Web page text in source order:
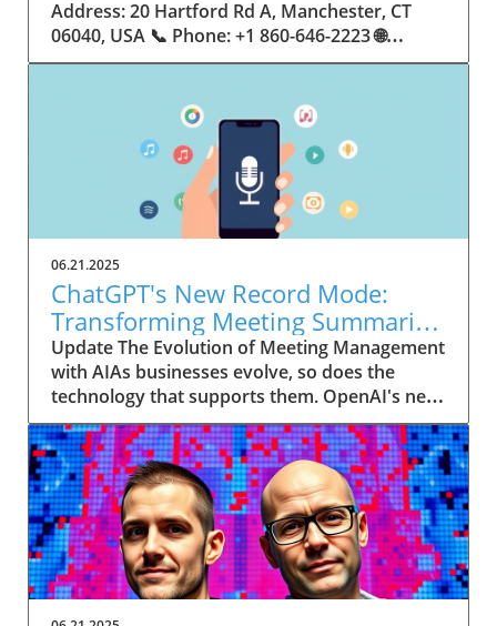
06.21.2025
ChatGPT's New Record Mode:
Transforming Meeting Summaries
for Executives
Update The Evolution of Meeting Management
with AIAs businesses evolve, so does the
technology that supports them. OpenAI's new
feature in ChatGPT, dubbed Record mode,
exemplifies this. This innovative tool allows
users to record meetings and convert audio
notes into text summaries, making it easier
than ever to manage communication. How
does that enhance productivity? Imagine being
able to focus on discussions without scribbling
down notes, knowing everything is captured
and summarized efficiently